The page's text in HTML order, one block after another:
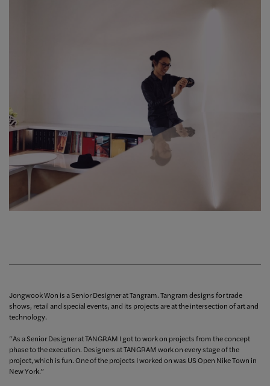
Jongwook Won is a Senior Designer at Tangram.Tangram designs for trade
shows, retail and special events, and its projects are at the intersection of art and
technology.
“As a Senior Designer at TANGRAM I got to work on projects from the concept
phase to the execution. Designers at TANGRAM work on every stage of the
project, which is fun.One of the projects I worked on was US Open Nike Town in
New York.”